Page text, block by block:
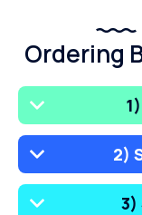
Ordering
2)
3)